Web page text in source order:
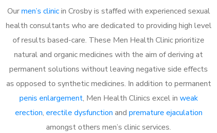
Ourmen’s clinicin Crosby is staffed with experienced sexual
health consultants who are dedicated to providing high level
of results based-care. These Men Health Clinic prioritize
natural and organic medicines with the aim of deriving at
permanent solutions without leaving negative side effects
as opposed to synthetic medicines. In addition to permanent
penis enlargement, Men Health Clinics excel in weak
erection, erectile dysfunction and premature ejaculation
amongst others men’s clinic services.